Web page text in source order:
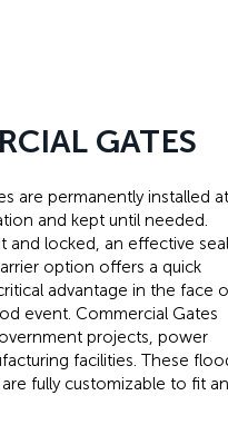
GATES
are permanently installed at
and kept until needed.
and locked, an effective seal
option offers a quick
advantage in the face
event. Commercial Gates
projects, power
facilities. These
fully customizable to fit